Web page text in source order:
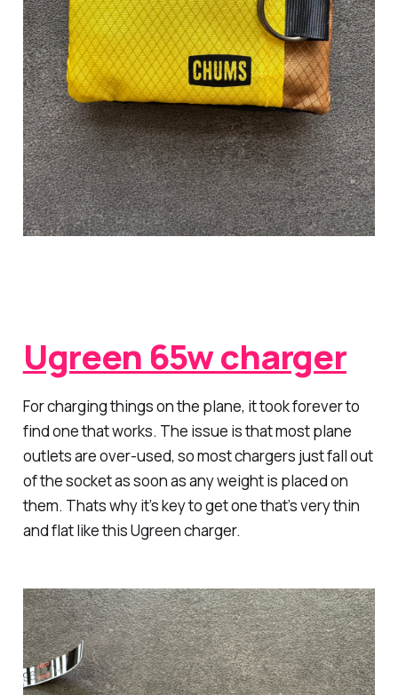
Ugreen 65w charger
For charging things on the plane, it took forever to
find one that works. The issue is that most plane
outlets are over-used, so most chargers just fall out
of the socket as soon as any weight is placed on
them. Thats why it’s key to get one that’s very thin
and flat like this Ugreen charger.